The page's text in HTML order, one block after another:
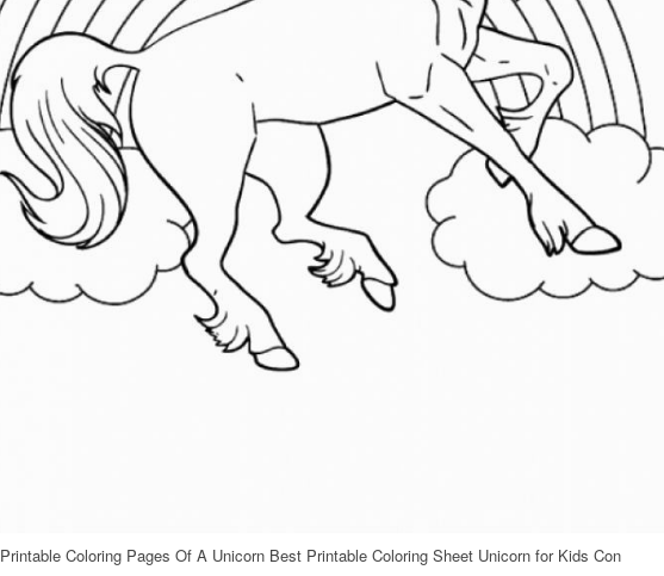
Printable Coloring Pages Of A Unicorn Best Printable Coloring Sheet Unicorn for Kids Con